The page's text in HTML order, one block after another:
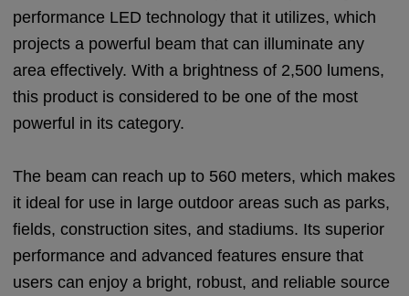
performance LED technology that it utilizes, which
projects a powerful beam that can illuminate any
area effectively. With a brightness of 2,500 lumens,
this product is considered to be one of the most
powerful in its category.
The beam can reach up to 560 meters, which makes
it ideal for use in large outdoor areas such as parks,
fields, construction sites, and stadiums. Its superior
performance and advanced features ensure that
users can enjoy a bright, robust, and reliable source